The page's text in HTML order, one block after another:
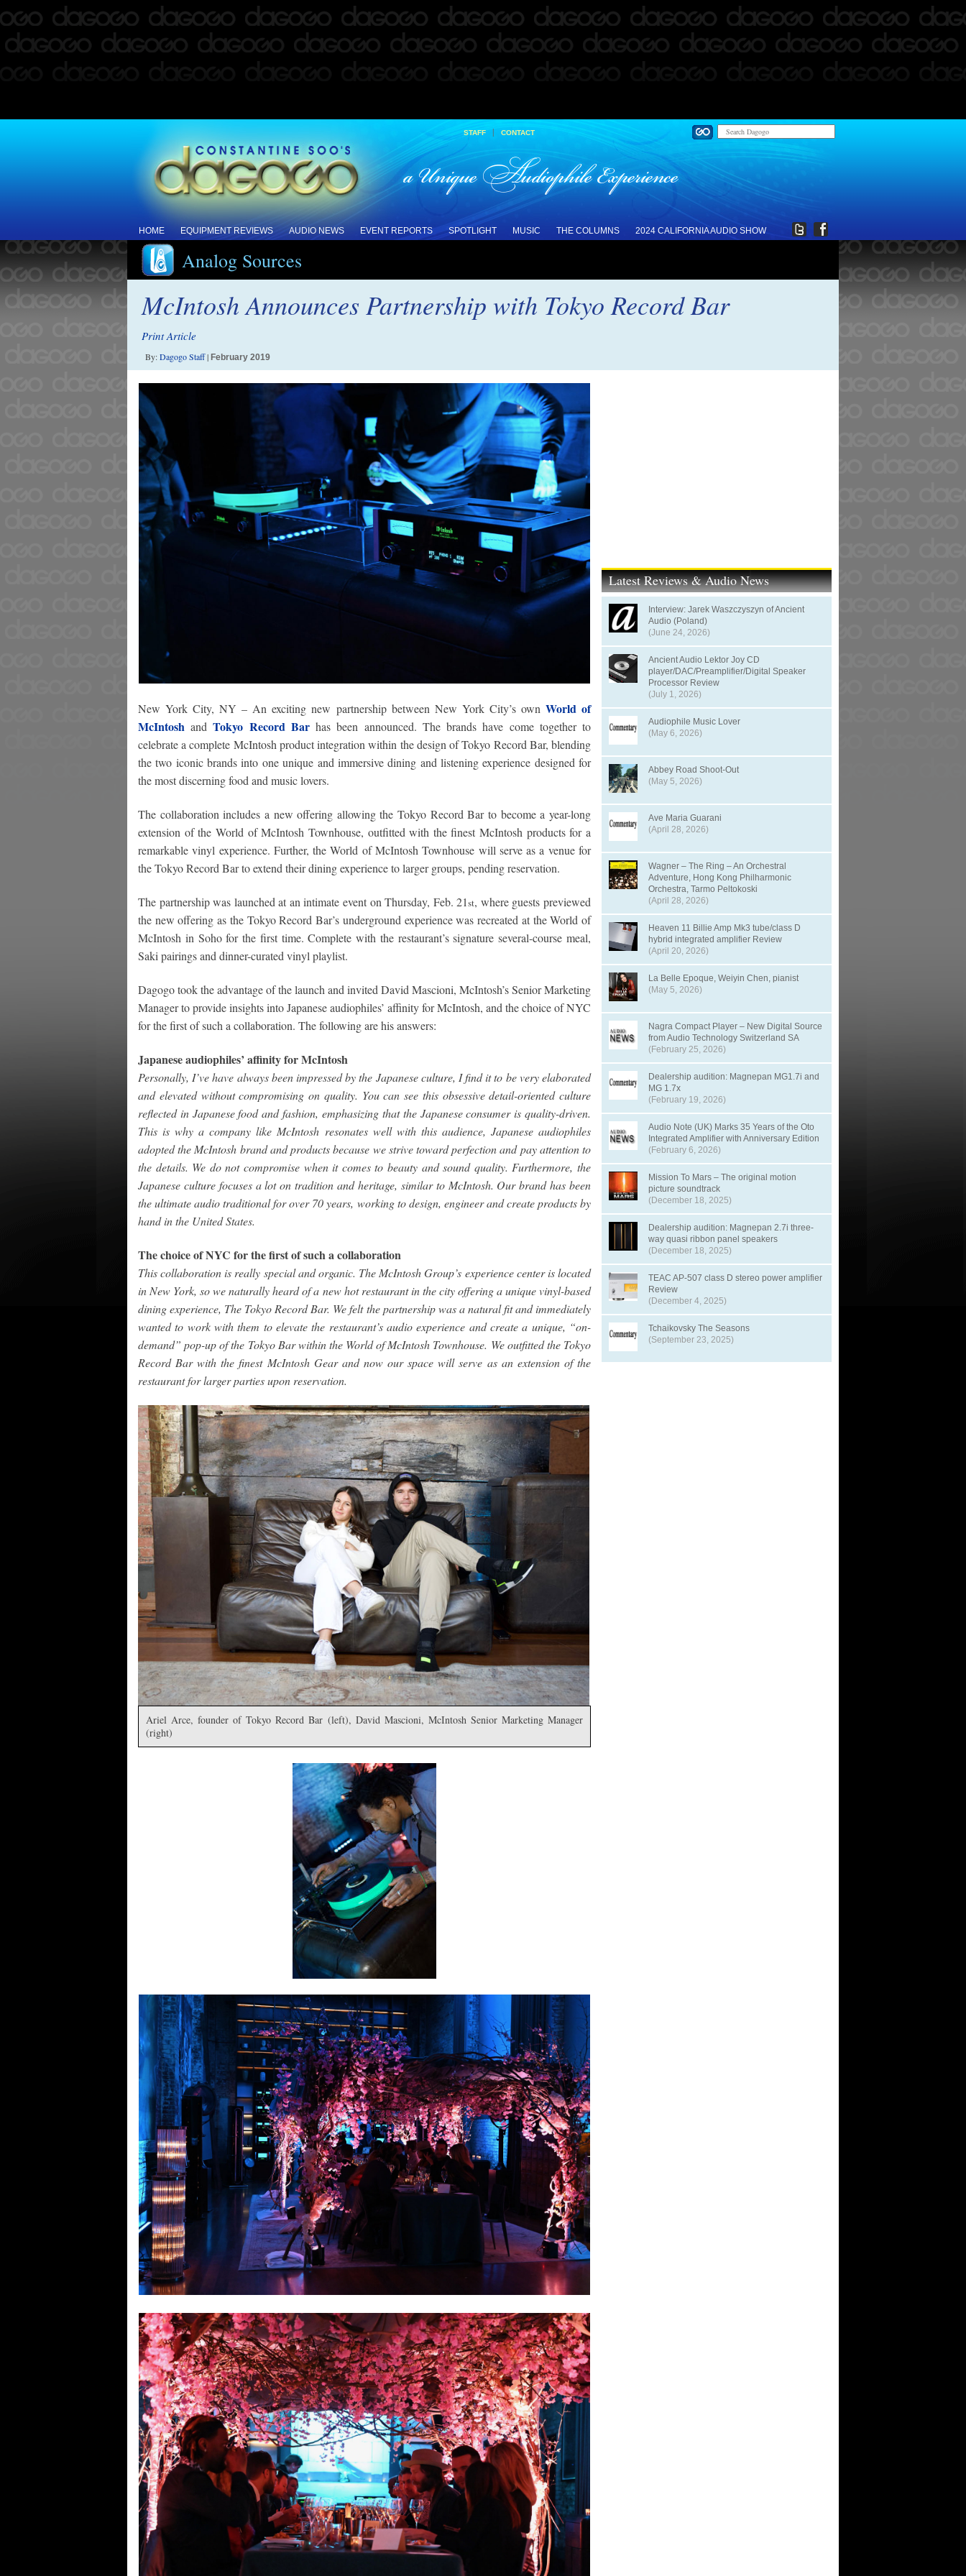
STAFF | CONTACT
HOME EQUIPMENT REVIEWS AUDIO NEWS EVENT REPORTS SPOTLIGHT MUSIC THE COLUMNS 2024 CALIFORNIA AUDIO SHOW
Analog Sources
McIntosh Announces Partnership with Tokyo Record Bar
Print Article
By:Dagogo Staff| February 2019
New York City, NY – An exciting new partnership between New York City’s own World of
McIntosh andTokyo Record Barhas been announced. The brands have come together to
celebrate a complete McIntosh product integration within the design of Tokyo Record Bar, blending
the two iconic brands into one unique and immersive dining and listening experience designed for
the most discerning food and music lovers.
The collaboration includes a new offering allowing the Tokyo Record Bar to become a year-long
extension of the World of McIntosh Townhouse, outfitted with the finest McIntosh products for a
remarkable vinyl experience. Further, the World of McIntosh Townhouse will serve as a venue for
the Tokyo Record Bar to extend their dining experience to larger groups, pending reservation.
The partnership was launched at an intimate event on Thursday, Feb. 21st, where guests previewed
the new offering as the Tokyo Record Bar’s underground experience was recreated at the World of
McIntosh in Soho for the first time. Complete with the restaurant’s signature several-course meal,
Saki pairings and dinner-curated vinyl playlist.
Dagogo took the advantage of the launch and invited David Mascioni, McIntosh’s Senior Marketing
Manager to provide insights into Japanese audiophiles’ affinity for McIntosh, and the choice of NYC
for the first of such a collaboration. The following are his answers:
Japanese audiophiles’ affinity for McIntosh
Personally, I’ve have always been impressed by the Japanese culture, I find it to be very elaborated
and elevated without compromising on quality. You can see this obsessive detail-oriented culture
reflected in Japanese food and fashion, emphasizing that the Japanese consumer is quality-driven.
This is why a company like McIntosh resonates well with this audience, Japanese audiophiles
adopted the McIntosh brand and products because we strive toward perfection and pay attention to
the details. We do not compromise when it comes to beauty and sound quality. Furthermore, the
Japanese culture focuses a lot on tradition and heritage, similar to McIntosh. Our brand has been
the ultimate audio traditional for over 70 years, working to design, engineer and create products by
hand in the United States.
The choice of NYC for the first of such a collaboration
This collaboration is really special and organic. The McIntosh Group’s experience center is located
in New York, so we naturally heard of a new hot restaurant in the city offering a unique vinyl-based
dining experience, The Tokyo Record Bar. We felt the partnership was a natural fit and immediately
wanted to work with them to elevate the restaurant’s audio experience and create a unique, “on-
demand” pop-up of the Tokyo Bar within the World of McIntosh Townhouse. We outfitted the Tokyo
Record Bar with the finest McIntosh Gear and now our space will serve as an extension of the
restaurant for larger parties upon reservation.
Ariel Arce, founder of Tokyo Record Bar (left), David Mascioni, McIntosh Senior Marketing Manager
(right)
Latest Reviews & Audio News
Interview: Jarek Waszczyszyn of Ancient
Audio (Poland)
(June 24, 2026)
Ancient Audio Lektor Joy CD
player/DAC/Preamplifier/Digital Speaker
Processor Review
(July 1, 2026)
Audiophile Music Lover
(May 6, 2026)
Abbey Road Shoot-Out
(May 5, 2026)
Ave Maria Guarani
(April 28, 2026)
Wagner – The Ring – An Orchestral
Adventure, Hong Kong Philharmonic
Orchestra, Tarmo Peltokoski
(April 28, 2026)
Heaven 11 Billie Amp Mk3 tube/class D
hybrid integrated amplifier Review
(April 20, 2026)
La Belle Epoque, Weiyin Chen, pianist
(May 5, 2026)
Nagra Compact Player – New Digital Source
from Audio Technology Switzerland SA
(February 25, 2026)
Dealership audition: Magnepan MG1.7i and
MG 1.7x
(February 19, 2026)
Audio Note (UK) Marks 35 Years of the Oto
Integrated Amplifier with Anniversary Edition
(February 6, 2026)
Mission To Mars – The original motion
picture soundtrack
(December 18, 2025)
Dealership audition: Magnepan 2.7i three-
way quasi ribbon panel speakers
(December 18, 2025)
TEAC AP-507 class D stereo power amplifier
Review
(December 4, 2025)
Tchaikovsky The Seasons
(September 23, 2025)